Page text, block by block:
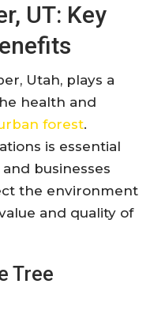
UT: Key
Utah, plays a
health and
forest.
is essential
businesses
the environment
and quality of
Tree